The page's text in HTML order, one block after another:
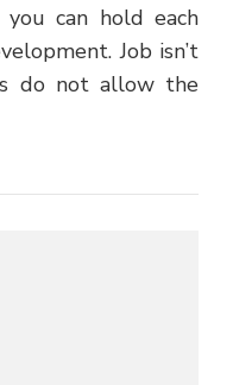
can hold each
Job isn’t
do not allow the